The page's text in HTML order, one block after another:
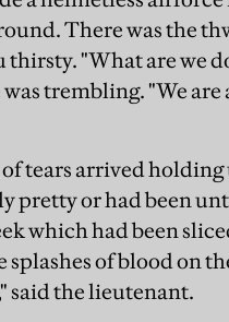
There was the
thirsty. "What are we
trembling. "We
tears arrived
pretty or had been
which had been
of blood on
said the lieutenant.